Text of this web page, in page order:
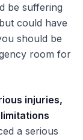
be suffering
could have
should be
room for
injuries,
a serious